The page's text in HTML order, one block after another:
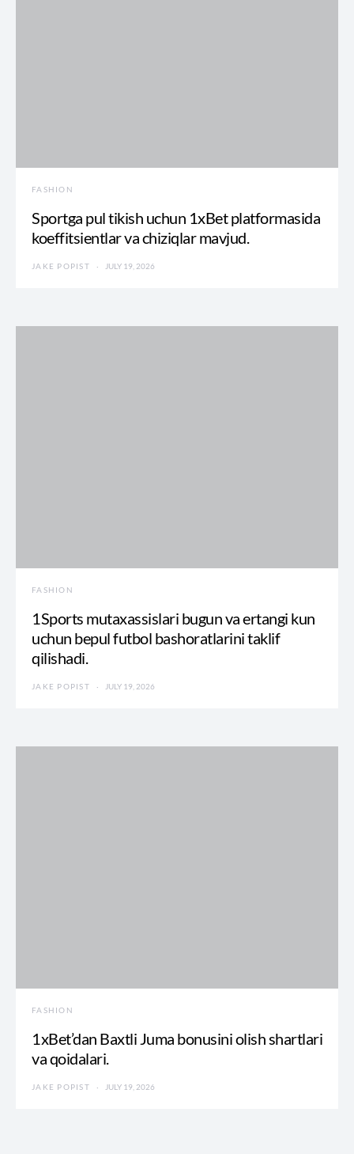
FASHION
Sportga pul tikish uchun 1xBet platformasida
koeffitsientlar va chiziqlar mavjud.
JAKE POPIST JULY 19, 2026
FASHION
1Sports mutaxassislari bugun va ertangi kun
uchun bepul futbol bashoratlarini taklif
qilishadi.
JAKE POPIST JULY 19, 2026
FASHION
1xBet’dan Baxtli Juma bonusini olish shartlari
va qoidalari.
JAKE POPIST JULY 19, 2026